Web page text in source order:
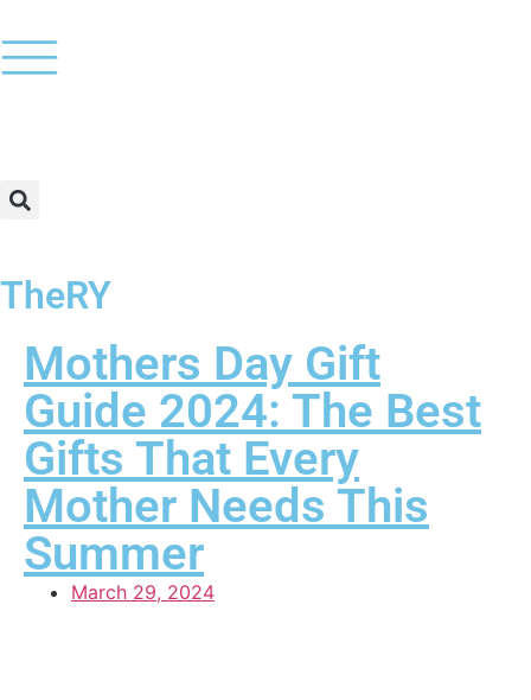
TheRY
Mothers Day Gift
Guide 2024: The Best
Gifts That Every
Mother Needs This
Summer
March 29, 2024